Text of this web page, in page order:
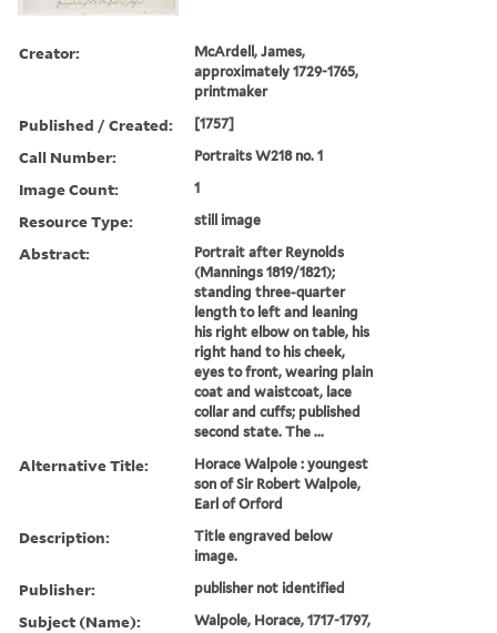
Creator:
McArdell, James,
approximately 1729-1765,
printmaker
Published / Created: [1757]
Call Number: Portraits W218 no. 1
Image Count: 1
Resource Type: still image
Abstract:
Portrait after Reynolds
(Mannings 1819/1821);
standing three-quarter
length to left and leaning
his right elbow on table, his
right hand to his cheek,
eyes to front, wearing plain
coat and waistcoat, lace
collar and cuffs; published
second state. The ...
Alternative Title:
Horace Walpole : youngest
son of Sir Robert Walpole,
Earl of Orford
Description:
Title engraved below
image.
Publisher: publisher not identified
Subject (Name): Walpole, Horace, 1717-1797,